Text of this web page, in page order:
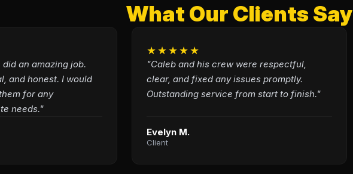
What Our Clients Say
an amazing job.
and honest. I would
for any
needs."
★★★★★
"Caleb and his crew were respectful,
clear, and fixed any issues promptly.
Outstanding service from start to finish."
Evelyn M.
Client